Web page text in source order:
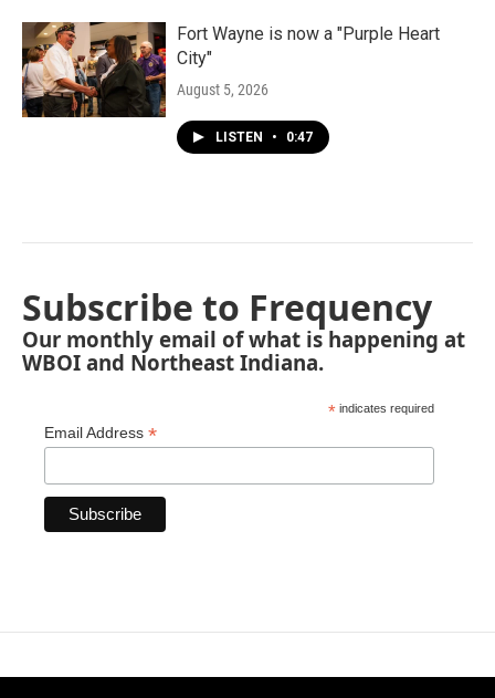
Fort Wayne is now a "Purple Heart
City"
August 5, 2026
LISTEN • 0:47
Subscribe to Frequency
Our monthly email of what is happening at
WBOI and Northeast Indiana.
* indicates required
Email Address *